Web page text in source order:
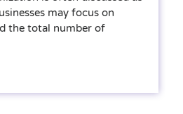
may focus on
the total number of